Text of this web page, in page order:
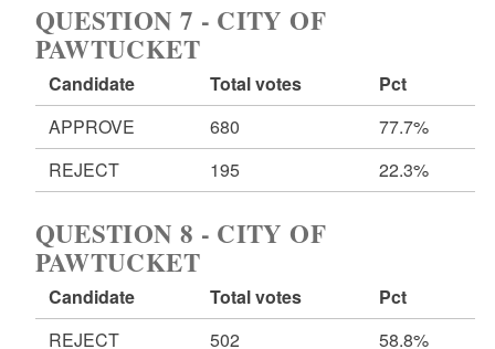
QUESTION 7 - CITY OF
PAWTUCKET
Candidate Total votes
Pct
APPROVE
680
77.7%
REJECT
195 22.3%
QUESTION 8 - CITY OF
PAWTUCKET
Candidate Total votes
Pct
REJECT
502
58.8%